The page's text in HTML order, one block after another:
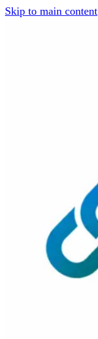
Skip to main content